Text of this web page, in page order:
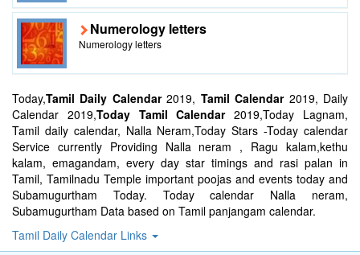
Numerology letters
Numerology letters
Today,Tamil Daily Calendar2019, Tamil Calendar2019, Daily
Calendar 2019,Today Tamil Calendar2019,Today Lagnam,
Tamil daily calendar, Nalla Neram,Today Stars -Today calendar
Service currently Providing Nalla neram , Ragu kalam,kethu
kalam, emagandam, every day star timings and rasi palan in
Tamil, Tamilnadu Temple important poojas and events today and
Subamugurtham Today. Today calendar Nalla neram,
Subamugurtham Data based on Tamil panjangam calendar.
Tamil Daily Calendar Links